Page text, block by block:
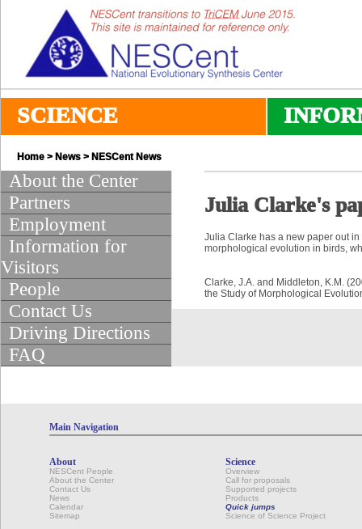
SCIENCE
Home > News > NESCent News
About the Center
Partners
Employment
Information for
Visitors
People
Contact Us
Driving Directions
FAQ
Julia Clarke's
Julia Clarke has a new paper out in
morphological evolution in birds,
Clarke, J.A. and Middleton, K.M.
the Study of Morphological
Main Navigation
About
NESCent People
About the Center
Contact Us
News
Calendar
Sitemap
Science
Overview
Call for proposals
Supported projects
Products
Quick jumps
Science of Science Project